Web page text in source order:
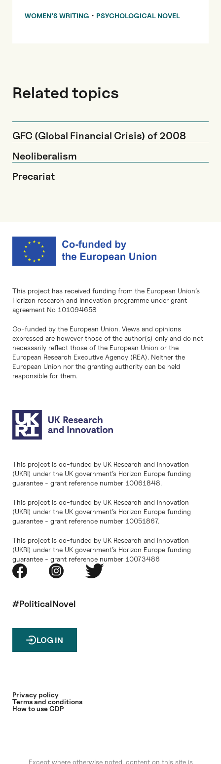
WOMEN’S WRITING • PSYCHOLOGICAL NOVEL
Related topics
GFC (Global Financial Crisis) of 2008
Neoliberalism
Precariat
This project has received funding from the European Union’s
Horizon research and innovation programme under grant
agreement No 101094658
Co-funded by the European Union. Views and opinions
expressed are however those of the author(s) only and do not
necessarily reflect those of the European Union or the
European Research Executive Agency (REA). Neither the
European Union nor the granting authority can be held
responsible for them.
This project is co-funded by UK Research and Innovation
(UKRI) under the UK government’s Horizon Europe funding
guarantee - grant reference number 10061848.
This project is co-funded by UK Research and Innovation
(UKRI) under the UK government’s Horizon Europe funding
guarantee - grant reference number 10051867.
This project is co-funded by UK Research and Innovation
(UKRI) under the UK government’s Horizon Europe funding
guarantee - grant reference number 10073486
#PoliticalNovel
LOG IN
Privacy policy
Terms and conditions
How to use CDP
Except where otherwise noted, content on this site is